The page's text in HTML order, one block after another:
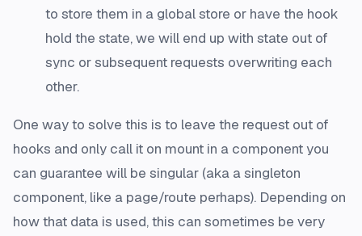
to store them in a global store or have the hook
hold the state, we will end up with state out of
sync or subsequent requests overwriting each
other.
One way to solve this is to leave the request out of
hooks and only call it on mount in a component you
can guarantee will be singular (aka a singleton
component, like a page/route perhaps). Depending on
how that data is used, this can sometimes be very